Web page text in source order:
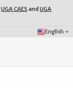
UGA CAES and UGA
Select
Language:
English keyboard_arrow_down